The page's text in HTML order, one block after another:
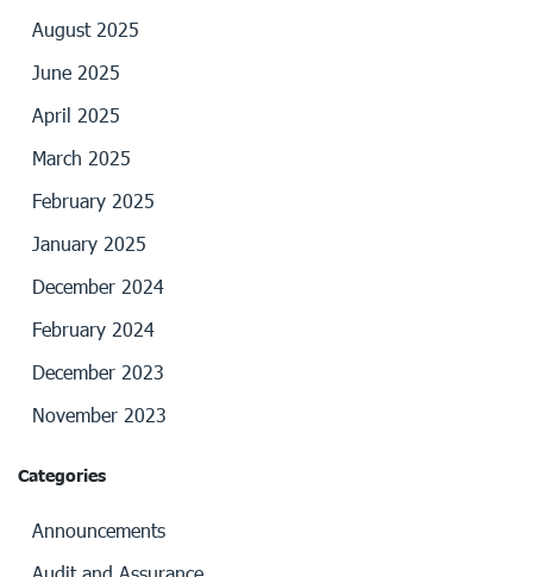
August 2025
June 2025
April 2025
March 2025
February 2025
January 2025
December 2024
February 2024
December 2023
November 2023
Categories
Announcements